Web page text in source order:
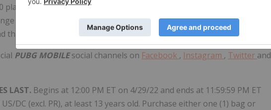
parachute onto a remote island to battle in a winner-takes-all
their own weapons, vehicles, and supplies, and defeat every player
that forces players into a shrinking play zone.
PUBG MOBILEsocial channels on Facebook , Instagram , Twitter and
LAST. Begins at 12:00 PM ET on 4/29/22 and ends at 11:59:59 PM ET
DC (excl. PR), at least 13 years old. Purchase either one (1) bag or